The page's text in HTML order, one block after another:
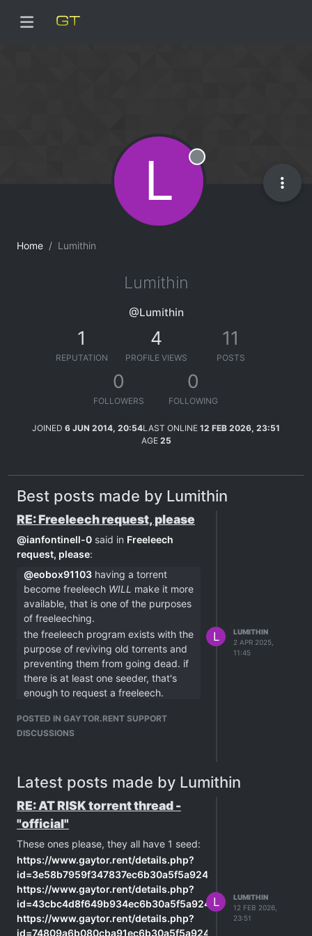
Home Lumithin
L Offline
Lumithin
@Lumithin
1
REPUTATION
4
PROFILE VIEWS
11
POSTS
0
FOLLOWERS
0
FOLLOWING
JOINED 6 JUN 2014, 20:54LAST ONLINE 12 FEB 2026, 23:51
AGE 25
Best posts made by Lumithin
RE: Freeleech request, please
@ianfontinell-0 said in Freeleech
request, please:
@eobox91103 having a torrent
become freeleech WILL make it more
available, that is one of the purposes
of freeleeching.
the freeleech program exists with the
purpose of reviving old torrents and
preventing them from going dead. if
there is at least one seeder, that's
enough to request a freeleech.
another for several reasons like NAT
issues, and if there are only one or
is reduced. you can both stay active
other.
there is a torrent i added to my client
back in february, with only 1 seeder.
it only started downloading after 30
days, when a second member
started seeding.
freeleeching increases the demand
for that torrent, with more people
trying to connect, eventually it will
POSTED IN GAYTOR.RENT SUPPORT
DISCUSSIONS
L
LUMITHIN
2 APR 2025,
11:45
Latest posts made by Lumithin
RE: AT RISK torrent thread -
"official"
These ones please, they all have 1 seed:
https://www.gaytor.rent/details.php?
https://www.gaytor.rent/details.php?
id=43cbc4d8f649b934ec6b30a5f5a924a9170c13f16526ac60
https://www.gaytor.rent/details.php?
L
LUMITHIN
12 FEB 2026,
23:51